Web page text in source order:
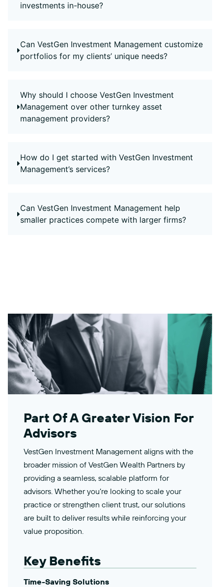
investments in-house?
Can VestGen Investment Management customize
portfolios for my clients’ unique needs?
Why should I choose VestGen Investment
Management over other turnkey asset
management providers?
How do I get started with VestGen Investment
Management’s services?
Can VestGen Investment Management help
smaller practices compete with larger firms?
Part Of A Greater Vision For
Advisors
VestGen Investment Management aligns with the
broader mission of VestGen Wealth Partners by
providing a seamless, scalable platform for
advisors. Whether you’re looking to scale your
practice or strengthen client trust, our solutions
are built to deliver results while reinforcing your
value proposition.
Key Benefits
Time-Saving Solutions